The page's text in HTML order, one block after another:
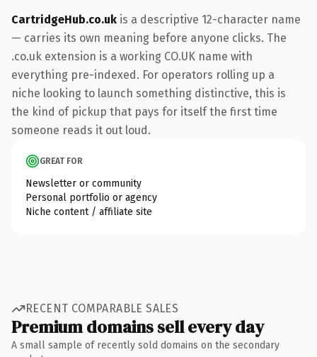
CartridgeHub.co.uk is a descriptive 12-character name
— carries its own meaning before anyone clicks. The
.co.uk extension is a working CO.UK name with
everything pre-indexed. For operators rolling up a
niche looking to launch something distinctive, this is
the kind of pickup that pays for itself the first time
someone reads it out loud.
GREAT FOR
Newsletter or community
Personal portfolio or agency
Niche content / affiliate site
RECENT COMPARABLE SALES
Premium domains sell every day
A small sample of recently sold domains on the secondary